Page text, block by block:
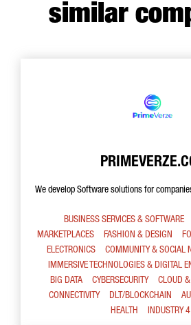
similar
We develop Software solutions for
BUSINESS SERVICES & SOFTWARE
MARKETPLACES
FASHION & DESIGN
ELECTRONICS
COMMUNITY & SOCIAL
IMMERSIVE TECHNOLOGIES & DIGITAL
BIG DATA
CYBERSECURITY
CLOUD
CONNECTIVITY
DLT/BLOCKCHAIN
HEALTH
INDUSTRY